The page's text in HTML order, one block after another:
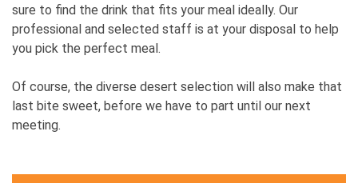
sure to find the drink that fits your meal ideally. Our
professional and selected staff is at your disposal to help
you pick the perfect meal.
Of course, the diverse desert selection will also make that
last bite sweet, before we have to part until our next
meeting.